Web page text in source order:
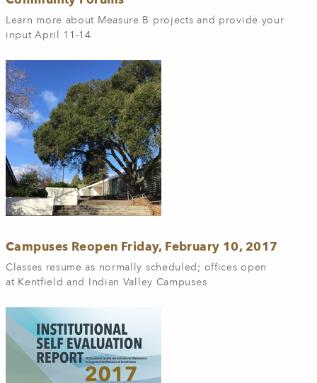
Learn more about Measure B projects and provide your
input April 11-14
Campuses Reopen Friday, February 10, 2017
Classes resume as normally scheduled; offices open
at Kentfield and Indian Valley Campuses